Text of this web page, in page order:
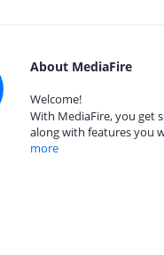
About MediaFire
Welcome!
With MediaFire, you get
along with features you
more